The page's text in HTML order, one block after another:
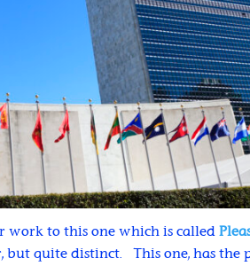
work to this one which is called
quite distinct. This one, has the